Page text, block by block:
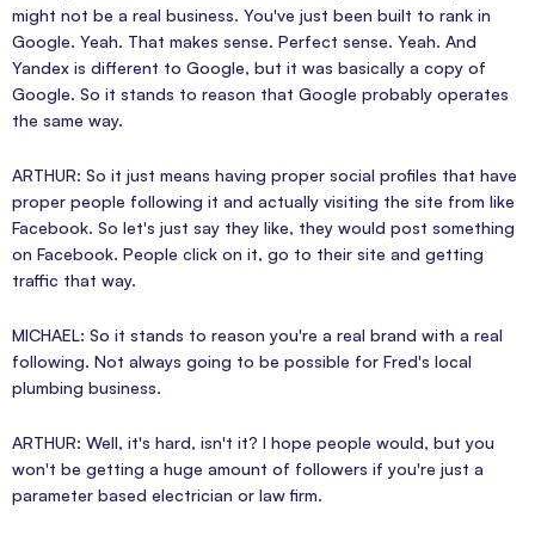
might not be a real business. You've just been built to rank in
Google. Yeah. That makes sense. Perfect sense. Yeah. And
Yandex is different to Google, but it was basically a copy of
Google. So it stands to reason that Google probably operates
the same way.
ARTHUR: So it just means having proper social profiles that have
proper people following it and actually visiting the site from like
Facebook. So let's just say they like, they would post something
on Facebook. People click on it, go to their site and getting
traffic that way.
MICHAEL: So it stands to reason you're a real brand with a real
following. Not always going to be possible for Fred's local
plumbing business.
ARTHUR: Well, it's hard, isn't it? I hope people would, but you
won't be getting a huge amount of followers if you're just a
parameter based electrician or law firm.